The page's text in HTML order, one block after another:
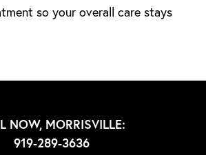
so your overall care stays
NOW, MORRISVILLE:
919-289-3636